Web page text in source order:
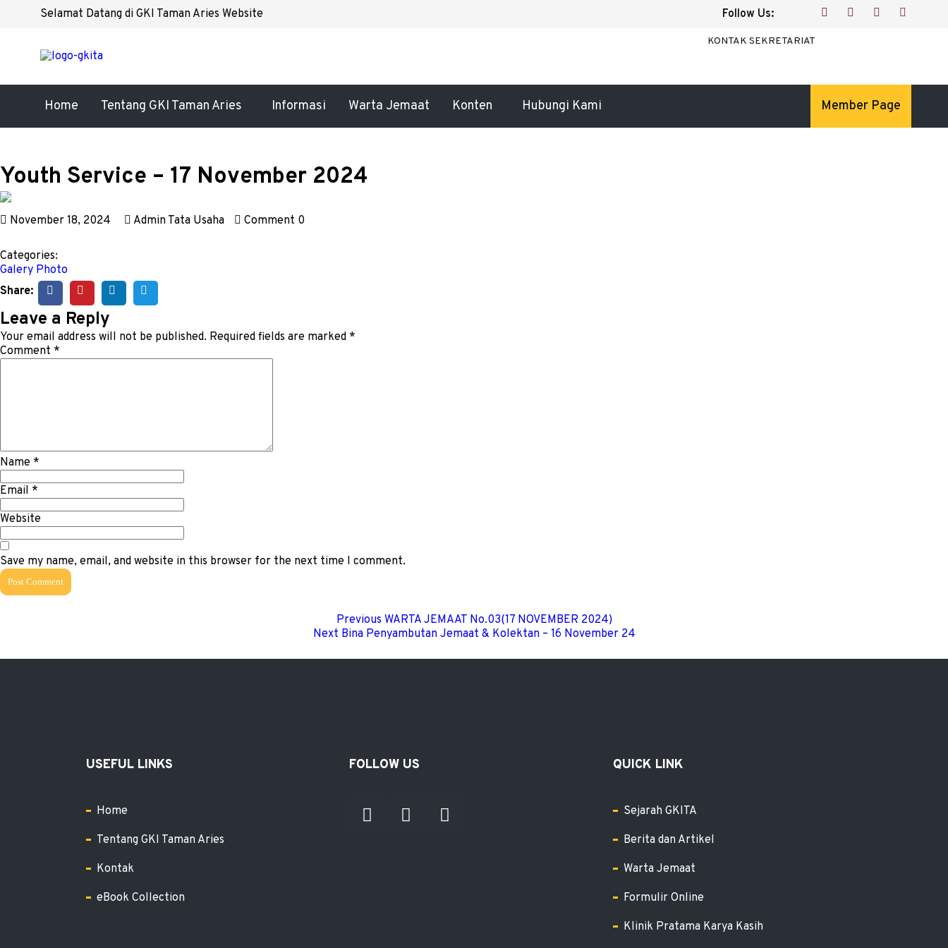
Selamat Datang di GKI Taman Aries Website Follow Us:
KONTAK SEKRETARIAT
Home Tentang GKI Taman Aries Informasi Warta Jemaat Konten Hubungi Kami Member Page
Youth Service – 17 November 2024
November 18, 2024 Admin Tata Usaha Comment 0
Categories:
Galery Photo
Share:
Leave a Reply
Your email address will not be published. Required fields are marked *
Comment *
Name *
Email *
Website
Save my name, email, and website in this browser for the next time I comment.
Previous WARTA JEMAAT No.03(17 NOVEMBER 2024)
Next Bina Penyambutan Jemaat & Kolektan – 16 November 24
USEFUL LINKS
Home
Tentang GKI Taman Aries
Kontak
eBook Collection
FOLLOW US QUICK LINK
Sejarah GKITA
Berita dan Artikel
Warta Jemaat
Formulir Online
Klinik Pratama Karya Kasih